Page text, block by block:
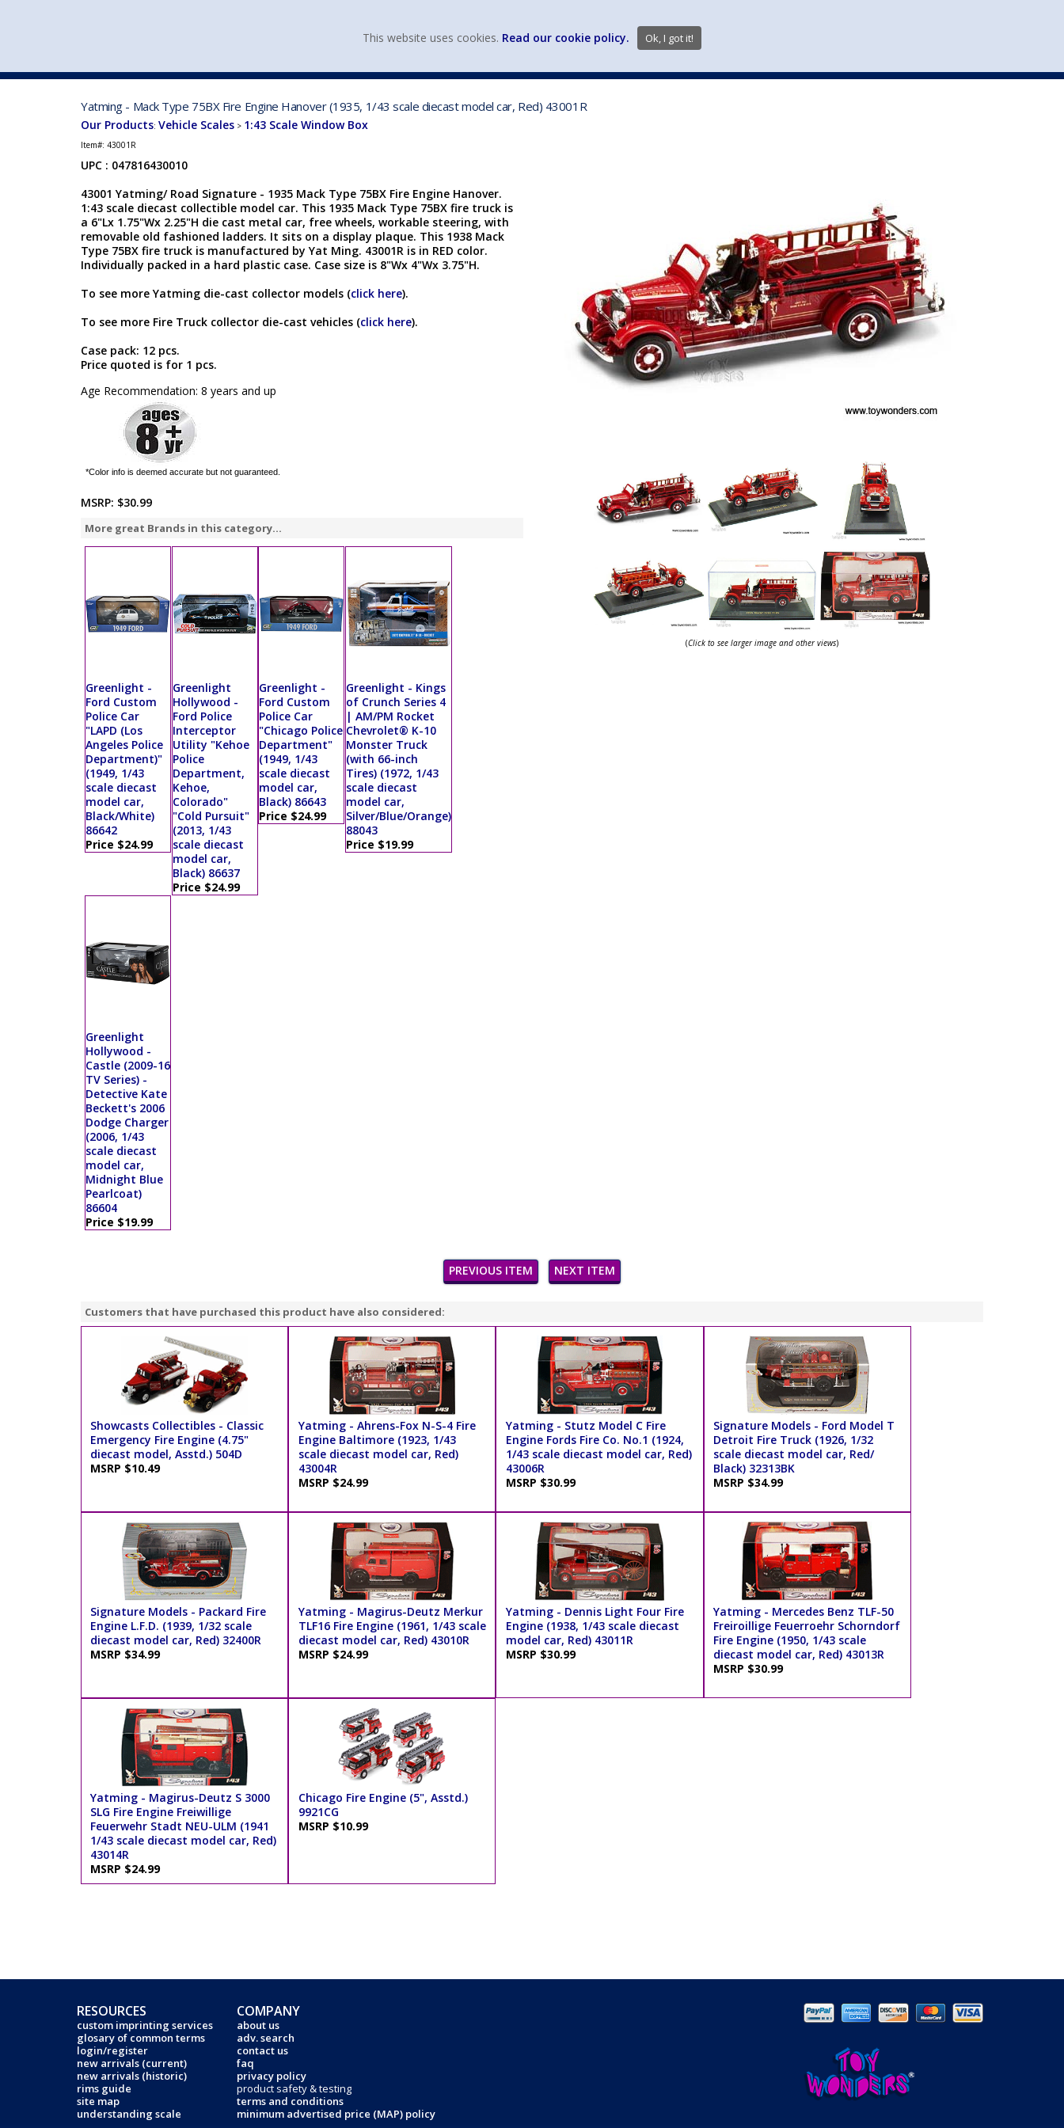
Yatming - Mack Type 75BX Fire Engine Hanover (1935, 1/43 scale diecast model car, Red) 43001R
Our Products: Vehicle Scales > 1:43 Scale Window Box
Item#: 43001R
UPC : 047816430010
43001 Yatming/ Road Signature - 1935 Mack Type 75BX Fire Engine Hanover.
1:43 scale diecast collectible model car. This 1935 Mack Type 75BX fire truck is
a 6"Lx 1.75"Wx 2.25"H die cast metal car, free wheels, workable steering, with
removable old fashioned ladders. It sits on a display plaque. This 1938 Mack
Type 75BX fire truck is manufactured by Yat Ming. 43001R is in RED color.
Individually packed in a hard plastic case. Case size is 8"Wx 4"Wx 3.75"H.
To see more Yatming die-cast collector models (click here).
To see more Fire Truck collector die-cast vehicles (click here).
Case pack: 12 pcs.
Price quoted is for 1 pcs.
Age Recommendation: 8 years and up
*Color info is deemed accurate but not guaranteed.
MSRP: $30.99
More great Brands in this category...
Greenlight -
Ford Custom
Police Car
"LAPD (Los
Angeles Police
Department)"
(1949, 1/43
scale diecast
model car,
Black/White)
86642
Price $24.99
Greenlight
Hollywood -
Ford Police
Interceptor
Utility "Kehoe
Police
Department,
Kehoe,
Colorado"
"Cold Pursuit"
(2013, 1/43
scale diecast
model car,
Black) 86637
Price $24.99
Greenlight -
Ford Custom
Police Car
"Chicago Police
Department"
(1949, 1/43
scale diecast
model car,
Black) 86643
Price $24.99
Greenlight - Kings
of Crunch Series 4
| AM/PM Rocket
Chevrolet® K-10
Monster Truck
(with 66-inch
Tires) (1972, 1/43
scale diecast
model car,
Silver/Blue/Orange)
88043
Price $19.99
Greenlight
Hollywood -
Castle (2009-16
TV Series) -
Detective Kate
Beckett's 2006
Dodge Charger
(2006, 1/43
scale diecast
model car,
Midnight Blue
Pearlcoat)
86604
Price $19.99
(Click to see larger image and other views)
PREVIOUS ITEM NEXT ITEM
Customers that have purchased this product have also considered:
Showcasts Collectibles - Classic
Emergency Fire Engine (4.75"
diecast model, Asstd.) 504D
MSRP $10.49
Yatming - Ahrens-Fox N-S-4 Fire
Engine Baltimore (1923, 1/43
scale diecast model car, Red)
43004R
MSRP $24.99
Yatming - Stutz Model C Fire
Engine Fords Fire Co. No.1 (1924,
1/43 scale diecast model car, Red)
43006R
MSRP $30.99
Signature Models - Ford Model T
Detroit Fire Truck (1926, 1/32
scale diecast model car, Red/
Black) 32313BK
MSRP $34.99
Signature Models - Packard Fire
Engine L.F.D. (1939, 1/32 scale
diecast model car, Red) 32400R
MSRP $34.99
Yatming - Magirus-Deutz Merkur
TLF16 Fire Engine (1961, 1/43 scale
diecast model car, Red) 43010R
MSRP $24.99
Yatming - Dennis Light Four Fire
Engine (1938, 1/43 scale diecast
model car, Red) 43011R
MSRP $30.99
Yatming - Mercedes Benz TLF-50
Freiroillige Feuerroehr Schorndorf
Fire Engine (1950, 1/43 scale
diecast model car, Red) 43013R
MSRP $30.99
Yatming - Magirus-Deutz S 3000
SLG Fire Engine Freiwillige
Feuerwehr Stadt NEU-ULM (1941
1/43 scale diecast model car, Red)
43014R
MSRP $24.99
Chicago Fire Engine (5", Asstd.)
9921CG
MSRP $10.99
RESOURCES
custom imprinting services
glosary of common terms
login/register
new arrivals (current)
new arrivals (historic)
rims guide
site map
understanding scale
COMPANY
about us
adv. search
contact us
faq
privacy policy
product safety & testing
terms and conditions
minimum advertised price (MAP) policy
This website uses cookies. Read our cookie policy. Ok, I got it!